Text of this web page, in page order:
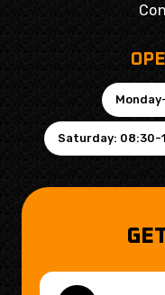
Saturday: 08:30-